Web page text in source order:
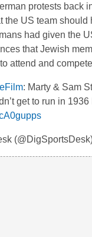
protests back
the US team should
had given the
that Jewish
attend and
: Marty & Sam
get to run in